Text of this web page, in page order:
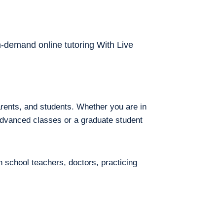
online tutoring With Live
and students. Whether you are in
classes or a graduate student
school teachers, doctors, practicing